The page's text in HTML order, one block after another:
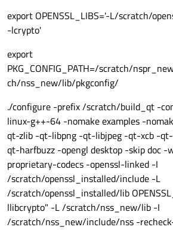
export OPENSSL_LIBS='-L/scratch/
-lcrypto'
export
PKG_CONFIG_PATH=/scratch/
ch/nss_new/lib/pkgconfig/
./configure -prefix /scratch/build_qt -
linux-g++-64 -nomake examples -
qt-zlib -qt-libpng -qt-libjpeg -qt-xcb -
qt-harfbuzz -opengl desktop -skip doc -
proprietary-codecs -openssl-linked -I
/scratch/openssl_installed/include -L
/scratch/openssl_installed/lib
llibcrypto" -L /scratch/nss_new/lib -I
/scratch/nss_new/include/nss -